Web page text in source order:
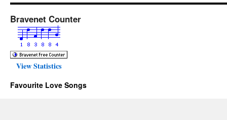
Bravenet Counter
View Statistics
Favourite Love Songs